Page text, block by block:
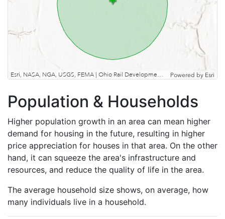
Esri, NASA, NGA, USGS, FEMA | Ohio Rail Development Commission, Esri, TomTom, Garmin, SafeGraph, GeoTechnologies, Inc, METI/NASA, USGS, EPA, NPS, USDA, USFWS Powered by Esri
Population & Households
Higher population growth in an area can mean higher
demand for housing in the future, resulting in higher
price appreciation for houses in that area. On the other
hand, it can squeeze the area's infrastructure and
resources, and reduce the quality of life in the area.
The average household size shows, on average, how
many individuals live in a household.